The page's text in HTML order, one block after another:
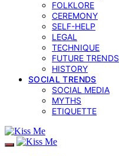
FOLKLORE
CEREMONY
SELF-HELP
LEGAL
TECHNIQUE
FUTURE TRENDS
HISTORY
SOCIAL TRENDS
SOCIAL MEDIA
MYTHS
ETIQUETTE